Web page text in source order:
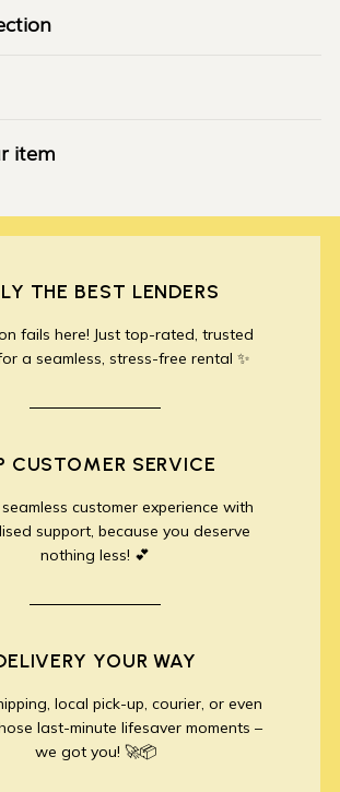
item
THE BEST LENDERS
fails here! Just top-rated, trusted
a seamless, stress-free rental ✨
CUSTOMER SERVICE
customer experience with
support, because you deserve
nothing less! 💕
YOUR WAY
local pick-up, courier, or even
last-minute lifesaver moments –
we got you! 🚀📦